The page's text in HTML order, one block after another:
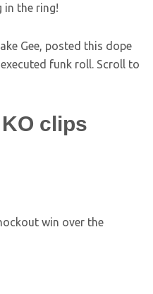
in the ring!
Gee, posted this dope
funk roll. Scroll to
clips
win over the